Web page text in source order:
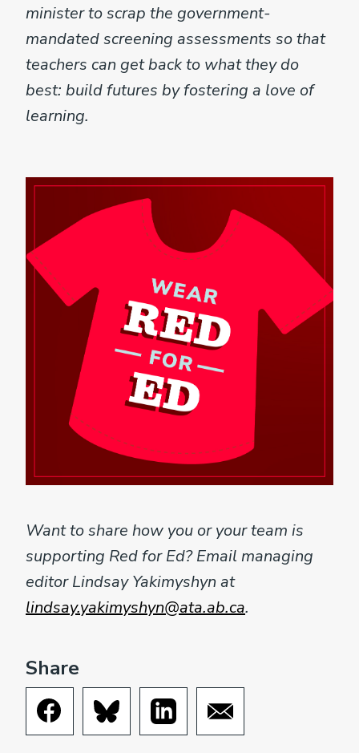
minister to scrap the government-
mandated screening assessments so that
teachers can get back to what they do
best: build futures by fostering a love of
learning.
Want to share how you or your team is
supporting Red for Ed? Email managing
editor Lindsay Yakimyshyn at
lindsay.yakimyshyn@ata.ab.ca.
Share